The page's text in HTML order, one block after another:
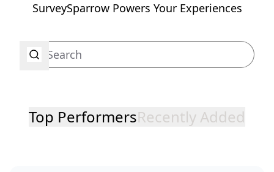
SurveySparrow Powers Your Experiences
Top PerformersRecently Added